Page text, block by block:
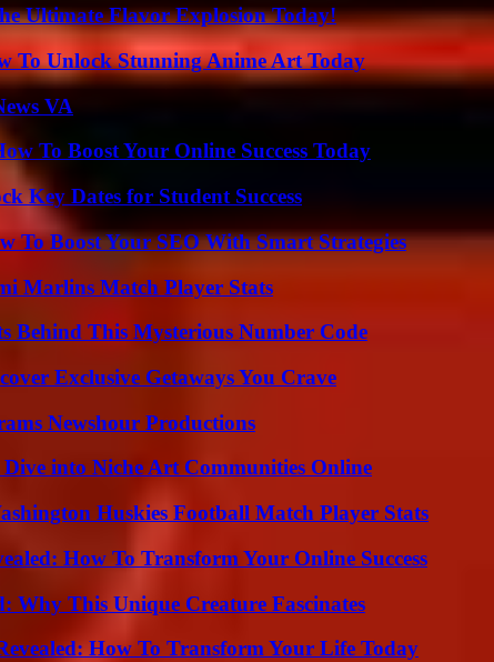
Ultimate Flavor Explosion Today!
To Unlock Stunning Anime Art Today
VA
To Boost Your Online Success Today
Key Dates for Student Success
To Boost Your SEO With Smart Strategies
Marlins Match Player Stats
Behind This Mysterious Number Code
Exclusive Getaways You Crave
Newshour Productions
into Niche Art Communities Online
Huskies Football Match Player Stats
How To Transform Your Online Success
Why This Unique Creature Fascinates
How To Transform Your Life Today